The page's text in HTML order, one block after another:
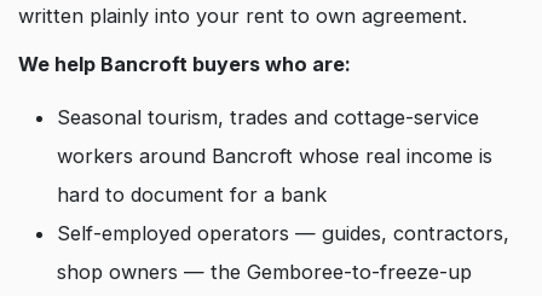
written plainly into your rent to own agreement.
We help Bancroft buyers who are:
Seasonal tourism, trades and cottage-service
workers around Bancroft whose real income is
hard to document for a bank
Self-employed operators — guides, contractors,
shop owners — the Gemboree-to-freeze-up